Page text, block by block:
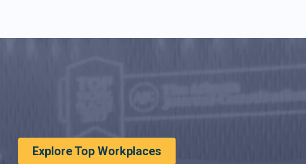
Explore Top Workplaces